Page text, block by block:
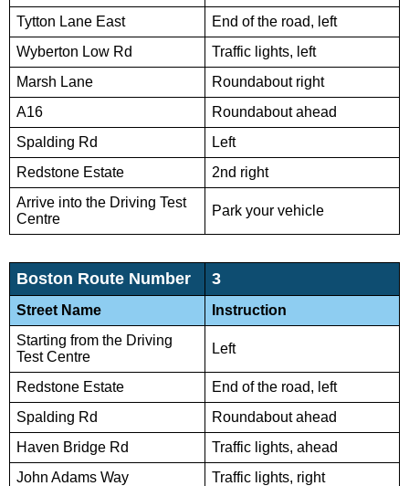
Tytton Lane East
End of the road, left
Wyberton Low Rd
Traffic lights, left
Marsh Lane
Roundabout right
A16
Roundabout ahead
Spalding Rd
Left
Redstone Estate
2nd right
Arrive into the Driving Test
Centre
Park your vehicle
Boston Route Number 3
Street Name
Instruction
Starting from the Driving
Test Centre
Left
Redstone Estate
End of the road, left
Spalding Rd
Roundabout ahead
Haven Bridge Rd
Traffic lights, ahead
John Adams Way
Traffic lights, right